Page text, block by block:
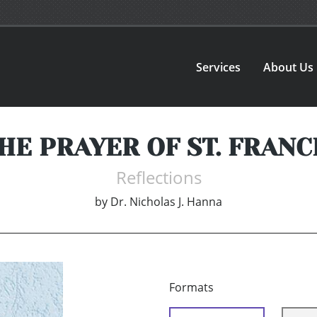
Services About Us
PRAYER OF ST.
Reflections
by Dr. Nicholas J. Hanna
Formats